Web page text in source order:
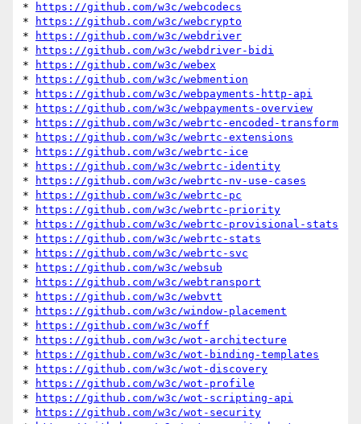
*
https://github.com/w3c/webcodecs
*
https://github.com/w3c/webcrypto
*
https://github.com/w3c/webdriver
*
https://github.com/w3c/webdriver-bidi
*
https://github.com/w3c/webex
*
https://github.com/w3c/webmention
*
https://github.com/w3c/webpayments-http-api
*
https://github.com/w3c/webpayments-overview
*
https://github.com/w3c/webrtc-encoded-transform
*
https://github.com/w3c/webrtc-extensions
*
https://github.com/w3c/webrtc-ice
*
https://github.com/w3c/webrtc-identity
*
https://github.com/w3c/webrtc-nv-use-cases
*
https://github.com/w3c/webrtc-pc
*
https://github.com/w3c/webrtc-priority
*
https://github.com/w3c/webrtc-provisional-stats
*
https://github.com/w3c/webrtc-stats
*
https://github.com/w3c/webrtc-svc
*
https://github.com/w3c/websub
*
https://github.com/w3c/webtransport
*
https://github.com/w3c/webvtt
*
https://github.com/w3c/window-placement
*
https://github.com/w3c/woff
*
https://github.com/w3c/wot-architecture
*
https://github.com/w3c/wot-binding-templates
*
https://github.com/w3c/wot-discovery
*
https://github.com/w3c/wot-profile
*
https://github.com/w3c/wot-scripting-api
*
https://github.com/w3c/wot-security